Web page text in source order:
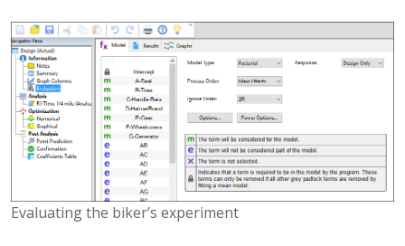
Evaluating the biker’s experiment